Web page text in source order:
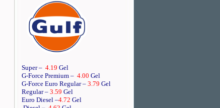
Super – 4.19 Gel
G-Force Premium – 4.00 Gel
G-Force Euro Regular – 3.79 Gel
Regular – 3.59 Gel
Euro Diesel –4.72 Gel